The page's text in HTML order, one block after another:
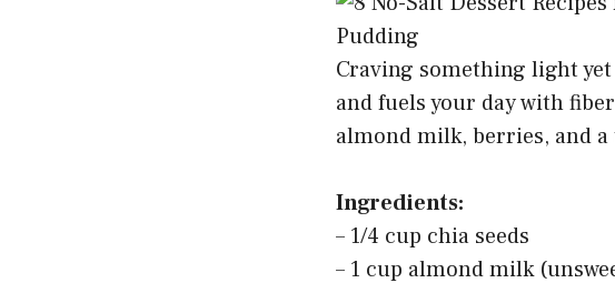
Craving something light
and fuels your day with
almond milk, berries, and
Ingredients:
– 1/4 cup chia seeds
– 1 cup almond milk